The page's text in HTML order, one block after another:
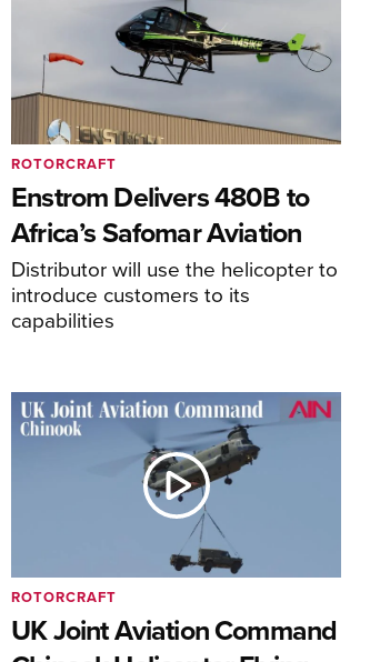
Enstrom Delivers 480B to
Africa’s Safomar Aviation
Distributor will use the helicopter to
introduce customers to its
capabilities
ROTORCRAFT
UK Joint Aviation Command
ROTORCRAFT